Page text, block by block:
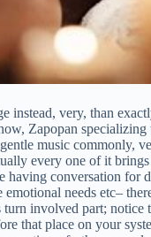
instead, very, than
Zapopan
music commonly,
every one of it
conversation for
needs etc–
involved part;
that place on your